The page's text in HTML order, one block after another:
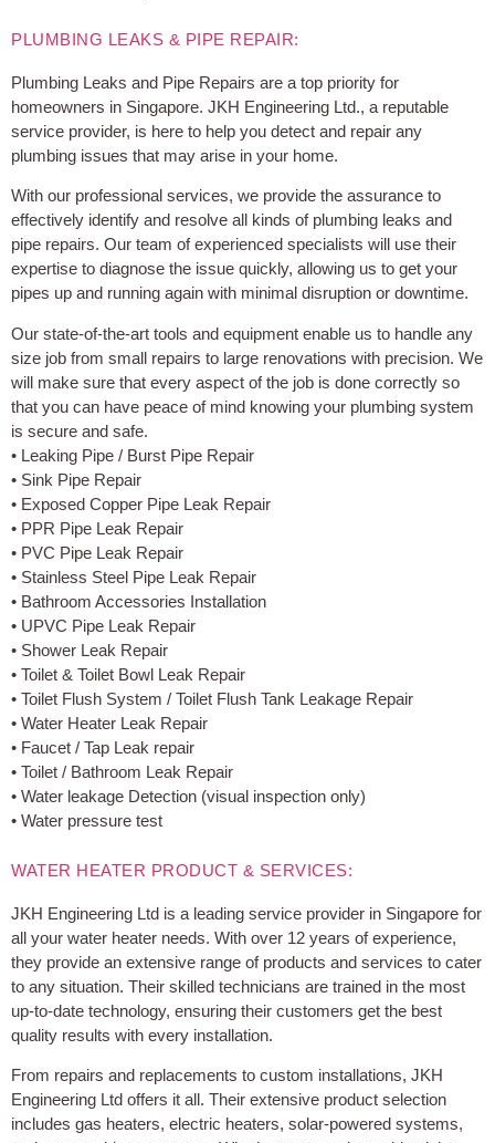
PLUMBING LEAKS & PIPE REPAIR:
Plumbing Leaks and Pipe Repairs are a top priority for
homeowners in Singapore. JKH Engineering Ltd., a reputable
service provider, is here to help you detect and repair any
plumbing issues that may arise in your home.
With our professional services, we provide the assurance to
effectively identify and resolve all kinds of plumbing leaks and
pipe repairs. Our team of experienced specialists will use their
expertise to diagnose the issue quickly, allowing us to get your
pipes up and running again with minimal disruption or downtime.
Our state-of-the-art tools and equipment enable us to handle any
size job from small repairs to large renovations with precision. We
will make sure that every aspect of the job is done correctly so
that you can have peace of mind knowing your plumbing system
is secure and safe.
• Leaking Pipe / Burst Pipe Repair
• Sink Pipe Repair
• Exposed Copper Pipe Leak Repair
• PPR Pipe Leak Repair
• PVC Pipe Leak Repair
• Stainless Steel Pipe Leak Repair
• Bathroom Accessories Installation
• UPVC Pipe Leak Repair
• Shower Leak Repair
• Toilet & Toilet Bowl Leak Repair
• Toilet Flush System / Toilet Flush Tank Leakage Repair
• Water Heater Leak Repair
• Faucet / Tap Leak repair
• Toilet / Bathroom Leak Repair
• Water leakage Detection (visual inspection only)
• Water pressure test
WATER HEATER PRODUCT & SERVICES:
JKH Engineering Ltd is a leading service provider in Singapore for
all your water heater needs. With over 12 years of experience,
they provide an extensive range of products and services to cater
to any situation. Their skilled technicians are trained in the most
up-to-date technology, ensuring their customers get the best
quality results with every installation.
From repairs and replacements to custom installations, JKH
Engineering Ltd offers it all. Their extensive product selection
includes gas heaters, electric heaters, solar-powered systems,